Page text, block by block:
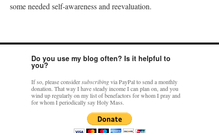
some needed self-awareness and reevaluation.
Do you use my blog often? Is it helpful to
you?
If so, please considersubscribingvia PayPal to send a monthly
donation. That way I have steady income I can plan on, and you
wind up regularly on my list of benefactors for whom I pray and
for whom I periodically say Holy Mass.